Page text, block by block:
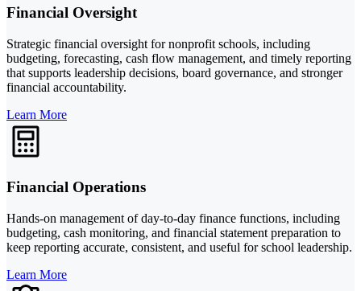
Financial Oversight
Strategic financial oversight for nonprofit schools, including
budgeting, forecasting, cash flow management, and timely reporting
that supports leadership decisions, board governance, and stronger
financial accountability.
Learn More
Financial Operations
Hands-on management of day-to-day finance functions, including
budgeting, cash monitoring, and financial statement preparation to
keep reporting accurate, consistent, and useful for school leadership.
Learn More